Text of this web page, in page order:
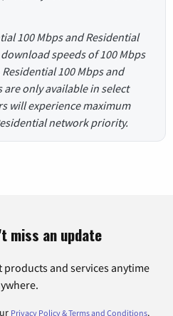
100 Mbps and Residential
speeds of 100 Mbps
100 Mbps and
are only available in select
will experience maximum
network priority.
miss an update
and services anytime
Privacy Policy & Terms and Conditions.